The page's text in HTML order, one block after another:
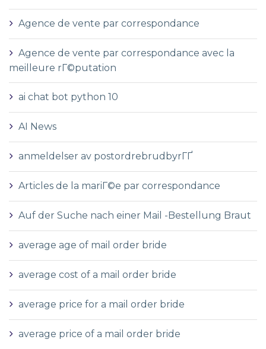
Agence de vente par correspondance
Agence de vente par correspondance avec la
meilleure rГ©putation
ai chat bot python 10
AI News
anmeldelser av postordrebrudbyrГҐ
Articles de la mariГ©e par correspondance
Auf der Suche nach einer Mail -Bestellung Braut
average age of mail order bride
average cost of a mail order bride
average price for a mail order bride
average price of a mail order bride